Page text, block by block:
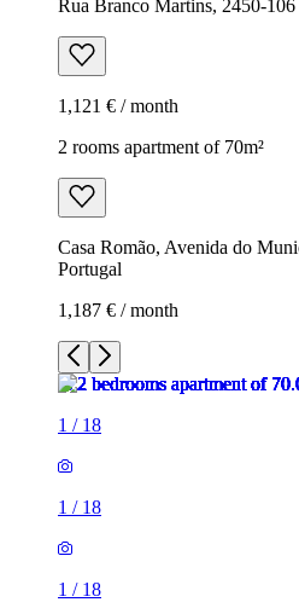
Rua Branco Martins, 2450-106
1,121 € / month
2 rooms apartment of 70m²
Casa Romão, Avenida do
Portugal
1,187 € / month
1 / 18
1 / 18
1 / 18